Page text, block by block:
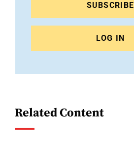
SUBSCRIBE
LOG IN
Related Content